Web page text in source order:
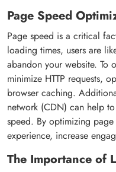
Page Speed
Page speed is a critical
loading times, users are
abandon your website. To
minimize HTTP requests,
browser caching.
network (CDN) can help
speed. By optimizing
experience, increase
The Importance of